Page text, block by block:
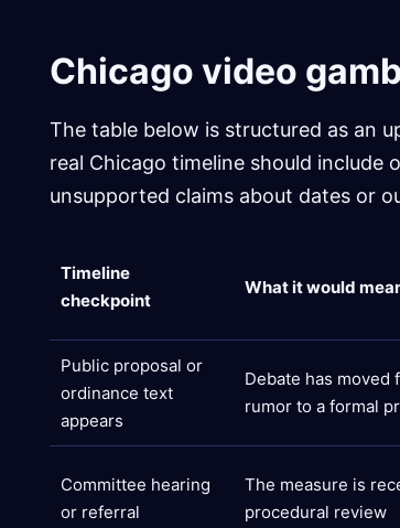
Chicago video
The table below is structured as an
real Chicago timeline should include
unsupported claims about dates or
Timeline
checkpoint
What it would
Public proposal or
ordinance text
appears
Debate has moved
rumor to a formal
Committee hearing
or referral
The measure is
procedural review